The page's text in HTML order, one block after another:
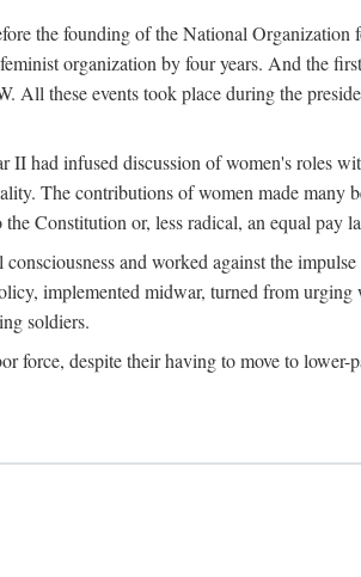
the founding of the National
organization by four years. And the
All these events took place during the
had infused discussion of women's roles
The contributions of women made many
Constitution or, less radical, an equal pay
and worked against the
implemented midwar, turned from
soldiers.
force, despite their having to move to lower-